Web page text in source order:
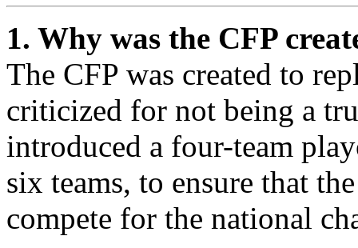
1. Why was the CFP
The CFP was created to
criticized for not being a
introduced a four-team
six teams, to ensure that
compete for the national